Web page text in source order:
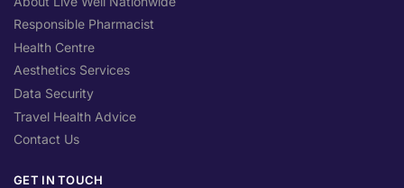
Responsible Pharmacist
Health Centre
Aesthetics Services
Data Security
Travel Health Advice
Contact Us
GET IN TOUCH